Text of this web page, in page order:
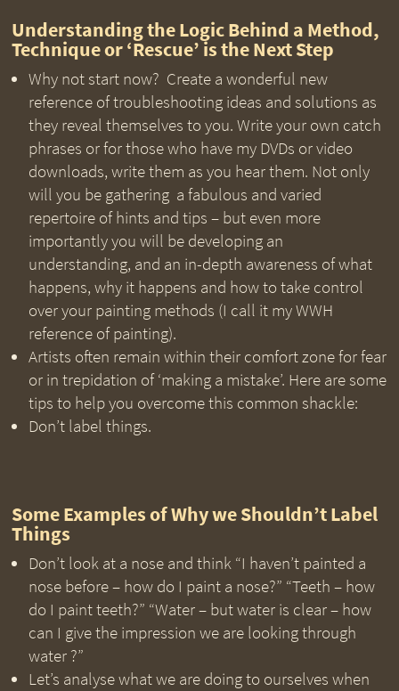
Understanding the Logic Behind a Method,
Technique or ‘Rescue’ is the Next Step
Why not start now? Create a wonderful new
reference of troubleshooting ideas and solutions as
they reveal themselves to you. Write your own catch
phrases or for those who have my DVDs or video
downloads, write them as you hear them. Not only
will you be gathering a fabulous and varied
repertoire of hints and tips – but even more
importantly you will be developing an
understanding, and an in-depth awareness of what
happens, why it happens and how to take control
over your painting methods (I call it my WWH
reference of painting).
Artists often remain within their comfort zone for fear
or in trepidation of ‘making a mistake’. Here are some
tips to help you overcome this common shackle:
Don’t label things.
Some Examples of Why we Shouldn’t Label
Things
Don’t look at a nose and think “I haven’t painted a
nose before – how do I paint a nose?” “Teeth – how
do I paint teeth?” “Water – but water is clear – how
can I give the impression we are looking through
water ?”
Let’s analyse what we are doing to ourselves when